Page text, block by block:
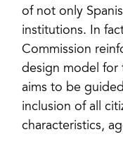
of not only
institutions. In
Commission
design model for
aims to be
inclusion of all
characteristics,